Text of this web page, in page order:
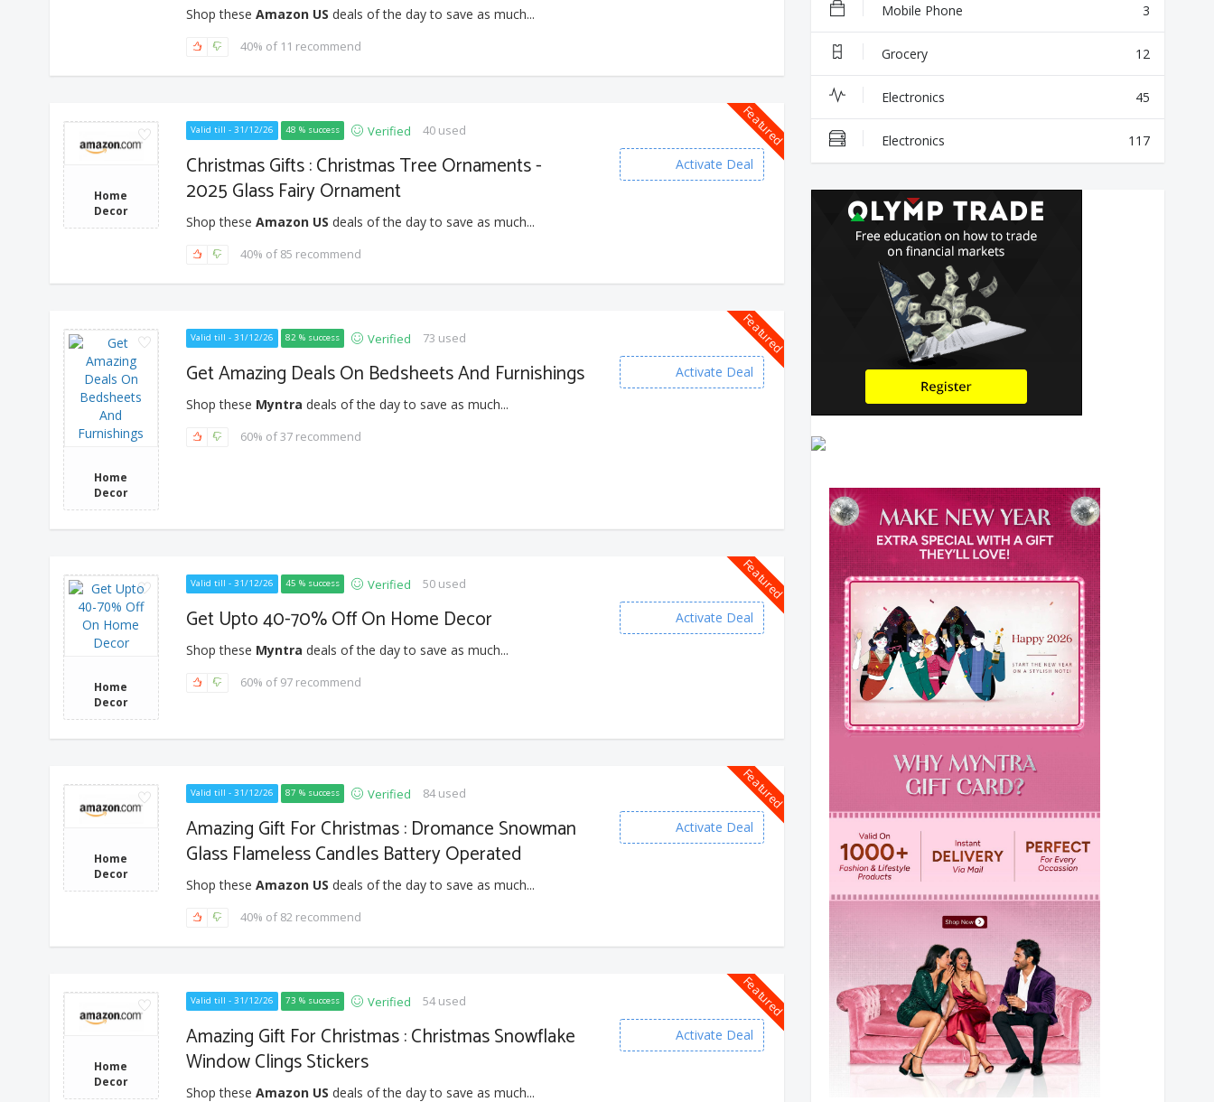
Shop these Amazon US deals of the day to save as much...
40% of 11 recommend
Featured
Home
Decor
Valid till - 31/12/26 48 % success Verified 40 used
Christmas Gifts : Christmas Tree Ornaments -
2025 Glass Fairy Ornament
Shop these Amazon US deals of the day to save as much...
40% of 85 recommend
Activate Deal
Featured
Home
Decor
Valid till - 31/12/26 82 % success Verified 73 used
Get Amazing Deals On Bedsheets And Furnishings
Shop these Myntra deals of the day to save as much...
60% of 37 recommend
Activate Deal
Featured
Home
Decor
Valid till - 31/12/26 45 % success Verified 50 used
Get Upto 40-70% Off On Home Decor
Shop these Myntra deals of the day to save as much...
60% of 97 recommend
Activate Deal
Featured
Home
Decor
Valid till - 31/12/26 87 % success Verified 84 used
Amazing Gift For Christmas : Dromance Snowman
Glass Flameless Candles Battery Operated
Shop these Amazon US deals of the day to save as much...
40% of 82 recommend
Activate Deal
Featured
Home
Decor
Valid till - 31/12/26 73 % success Verified 54 used
Amazing Gift For Christmas : Christmas Snowflake
Window Clings Stickers
Shop these Amazon US deals of the day to save as much...
Activate Deal
Mobile Phone 3
Grocery 12
Electronics 45
Electronics 117